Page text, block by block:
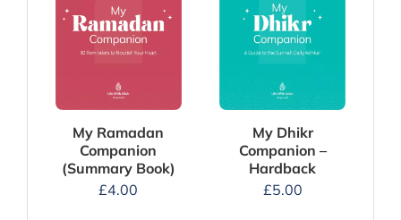
My Ramadan
Companion
(Summary Book)
£4.00
My Dhikr
Companion –
Hardback
£5.00